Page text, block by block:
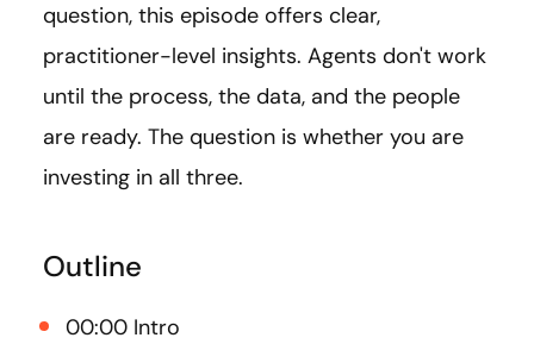
question, this episode offers clear,
practitioner-level insights. Agents don't work
until the process, the data, and the people
are ready. The question is whether you are
investing in all three.
Outline
00:00 Intro